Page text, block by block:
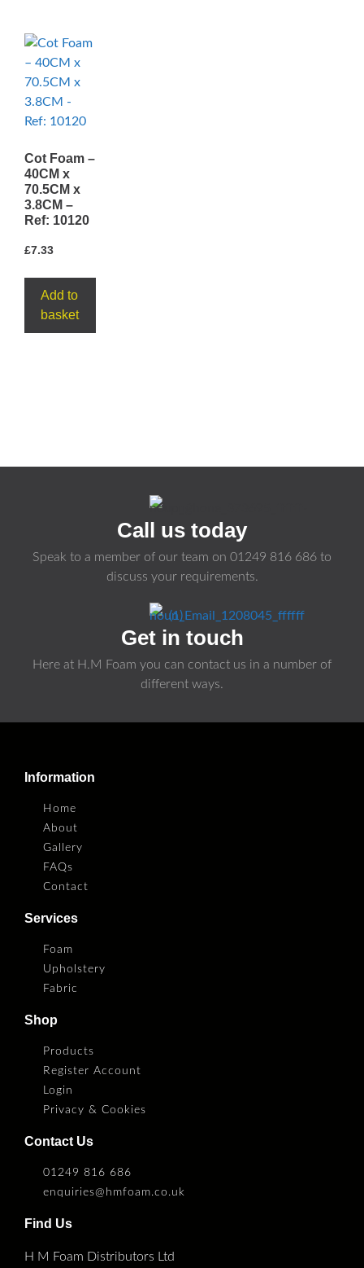
Cot Foam –
40CM x
70.5CM x
3.8CM –
Ref: 10120
£7.33
Add to
basket
Call us today
Speak to a member of our team on 01249 816 686 to
discuss your requirements.
Get in touch
Here at H.M Foam you can contact us in a number of
different ways.
Information
Home
About
Gallery
FAQs
Contact
Services
Foam
Upholstery
Fabric
Shop
Products
Register Account
Login
Privacy & Cookies
Contact Us
01249 816 686
enquiries@hmfoam.co.uk
Find Us
H M Foam Distributors Ltd